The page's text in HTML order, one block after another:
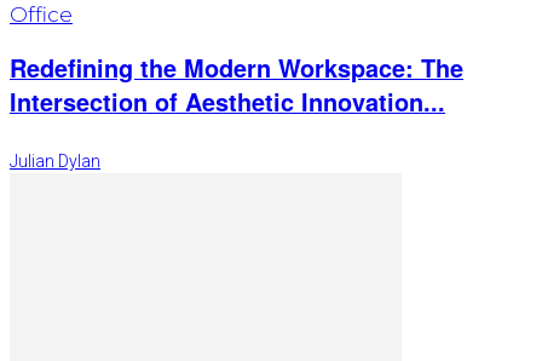
Office
Redefining the Modern Workspace: The
Intersection of Aesthetic Innovation...
Julian Dylan